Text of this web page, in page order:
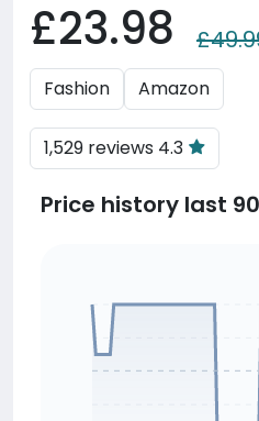
£23.98
Fashion Amazon
1,529 reviews 4.3
Price history last